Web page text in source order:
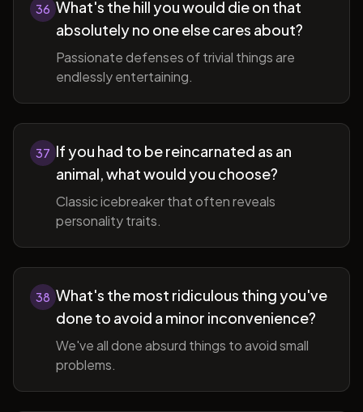
36 What's the hill you would die on that
absolutely no one else cares about?
Passionate defenses of trivial things are
endlessly entertaining.
37 If you had to be reincarnated as an
animal, what would you choose?
Classic icebreaker that often reveals
personality traits.
38 What's the most ridiculous thing you've
done to avoid a minor inconvenience?
We've all done absurd things to avoid small
problems.